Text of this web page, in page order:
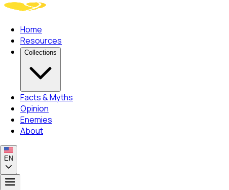
Home
Resources
Collections
Facts & Myths
Opinion
Enemies
About
EN